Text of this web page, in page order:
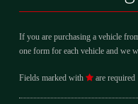
If you are purchasing a vehicle
one form for each vehicle and we
Fields marked with are required